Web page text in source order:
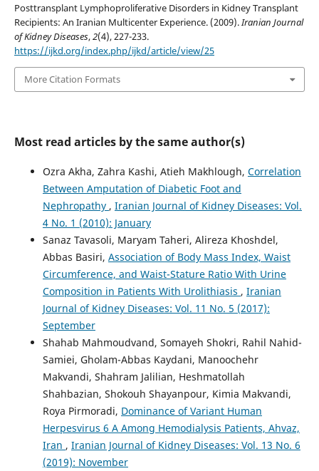
Posttransplant Lymphoproliferative Disorders in Kidney Transplant
Recipients: An Iranian Multicenter Experience. (2009).Iranian Journal
of Kidney Diseases,2(4), 227-233.
https://ijkd.org/index.php/ijkd/article/view/25
More Citation Formats
Most read articles by the same author(s)
Ozra Akha, Zahra Kashi, Atieh Makhlough, Correlation
Between Amputation of Diabetic Foot and
Nephropathy , Iranian Journal of Kidney Diseases: Vol.
4 No. 1 (2010): January
Sanaz Tavasoli, Maryam Taheri, Alireza Khoshdel,
Abbas Basiri, Association of Body Mass Index, Waist
Circumference, and Waist-Stature Ratio With Urine
Composition in Patients With Urolithiasis , Iranian
Journal of Kidney Diseases: Vol. 11 No. 5 (2017):
September
Shahab Mahmoudvand, Somayeh Shokri, Rahil Nahid-
Samiei, Gholam-Abbas Kaydani, Manoochehr
Makvandi, Shahram Jalilian, Heshmatollah
Shahbazian, Shokouh Shayanpour, Kimia Makvandi,
Roya Pirmoradi, Dominance of Variant Human
Herpesvirus 6 A Among Hemodialysis Patients, Ahvaz,
Iran , Iranian Journal of Kidney Diseases: Vol. 13 No. 6
(2019): November